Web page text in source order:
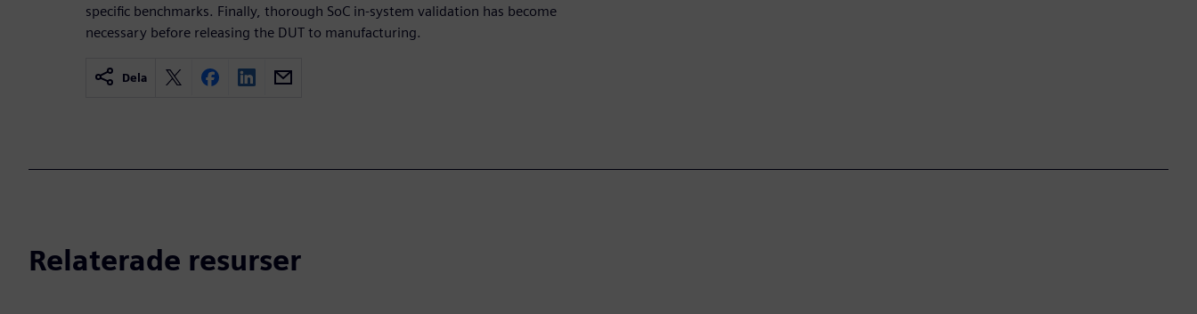
specific benchmarks. Finally, thorough SoC in-system validation has become
necessary before releasing the DUT to manufacturing.
Dela
Relaterade resurser